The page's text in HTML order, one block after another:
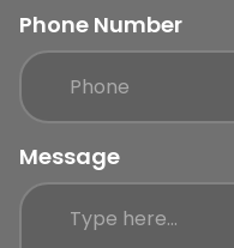
Phone Number
Message